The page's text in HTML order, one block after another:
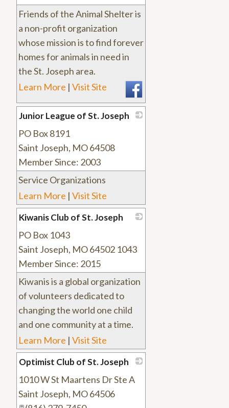
Friends of the Animal Shelter is
a non-profit organization
whose mission is to find forever
homes for animals in need in
the St. Joseph area.
Learn More | Visit Site
Junior League of St. Joseph
PO Box 8191
Saint Joseph, MO64508
Member Since: 2003
Service Organizations
Learn More | Visit Site
Kiwanis Club of St. Joseph
PO Box 1043
Saint Joseph, MO64502 1043
Member Since: 2015
Kiwanis is a global organization
of volunteers dedicated to
changing the world one child
and one community at a time.
Learn More | Visit Site
Optimist Club of St. Joseph
1010 W St Maartens Dr Ste A
Saint Joseph, MO64506